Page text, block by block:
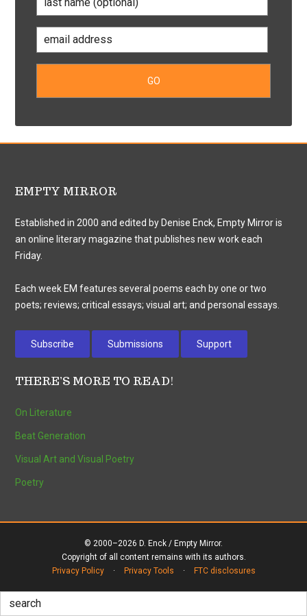
EMPTY MIRROR
Established in 2000 and edited by Denise Enck, Empty Mirror is
an online literary magazine that publishes new work each
Friday.
Each week EM features several poems each by one or two
poets; reviews; critical essays; visual art; and personal essays.
Subscribe Submissions Support
THERE’S MORE TO READ!
On Literature
Beat Generation
Visual Art and Visual Poetry
Poetry
© 2000–2026 D. Enck / Empty Mirror.
Copyright of all content remains with its authors.
Privacy Policy
· Privacy Tools · FTC disclosures
Search
for: